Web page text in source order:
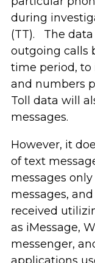
during
(TT). The
outgoing calls
time period, to
and numbers
Toll data will
messages.
However, it
of text
messages
messages,
received
as iMessage,
messenger,
applications